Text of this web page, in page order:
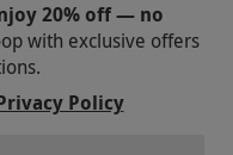
20% off — no
with exclusive offers
Policy